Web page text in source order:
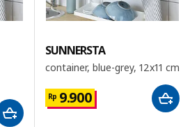
SUNNERSTA
container, blue-grey, 12x11 cm
Rp 9.900